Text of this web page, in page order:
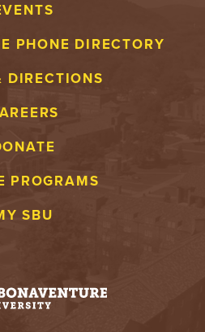
PHONE DIRECTORY
DIRECTIONS
PROGRAMS
SBU